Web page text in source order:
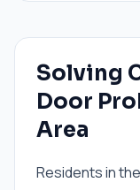
Solving
Door
Area
Residents in